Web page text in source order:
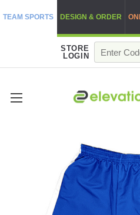
TEAM SPORTS DESIGN & ORDER
STORE
LOGIN